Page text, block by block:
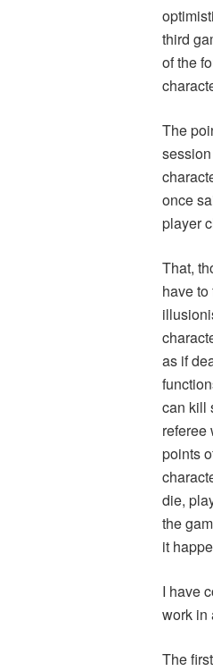
third
of the
The
once
player
That,
have
as if
can kill
referee
points
die,
the
it
I have
work in
The